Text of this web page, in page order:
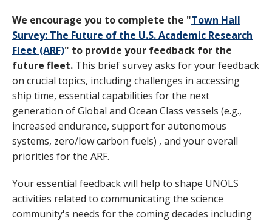
We encourage you to complete the "Town Hall
Survey: The Future of the U.S. Academic Research
Fleet (ARF)" to provide your feedback for the
future fleet. This brief survey asks for your feedback
on crucial topics, including challenges in accessing
ship time, essential capabilities for the next
generation of Global and Ocean Class vessels (e.g.,
increased endurance, support for autonomous
systems, zero/low carbon fuels) , and your overall
priorities for the ARF.
Your essential feedback will help to shape UNOLS
activities related to communicating the science
community's needs for the coming decades including